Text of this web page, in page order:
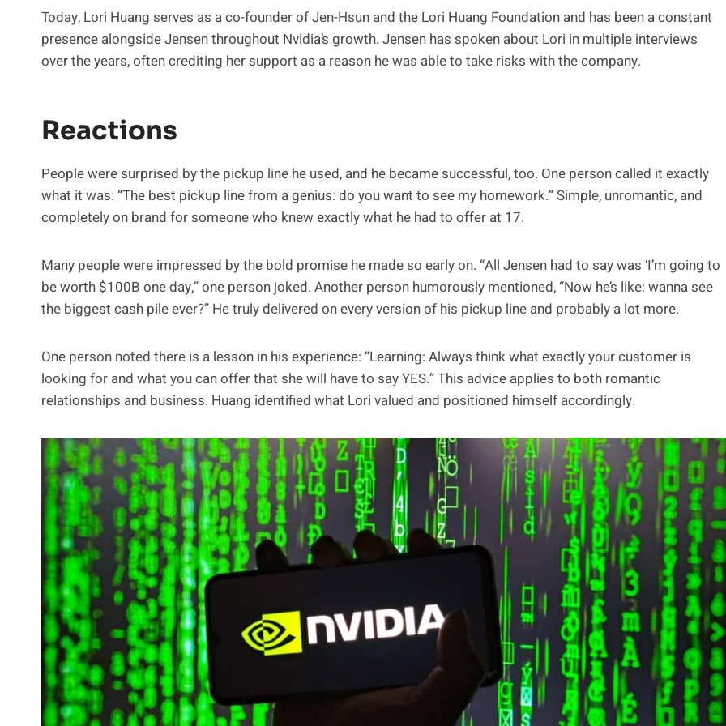
Today, Lori Huang serves as a co-founder of Jen-Hsun and the Lori Huang Foundation and has been a constant
presence alongside Jensen throughout Nvidia’s growth. Jensen has spoken about Lori in multiple interviews
over the years, often crediting her support as a reason he was able to take risks with the company.
Reactions
People were surprised by the pickup line he used, and he became successful, too. One person called it exactly
what it was: “The best pickup line from a genius: do you want to see my homework.” Simple, unromantic, and
completely on brand for someone who knew exactly what he had to offer at 17.
Many people were impressed by the bold promise he made so early on. “All Jensen had to say was ‘I’m going to
be worth $100B one day,” one person joked. Another person humorously mentioned, “Now he’s like: wanna see
the biggest cash pile ever?” He truly delivered on every version of his pickup line and probably a lot more.
One person noted there is a lesson in his experience: “Learning: Always think what exactly your customer is
looking for and what you can offer that she will have to say YES.” This advice applies to both romantic
relationships and business. Huang identified what Lori valued and positioned himself accordingly.